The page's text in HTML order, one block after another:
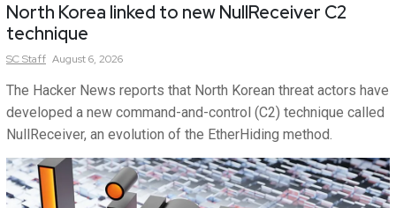
North Korea linked to new NullReceiver C2
technique
SCStaff August 6, 2026
The Hacker News reports that North Korean threat actors have
developed a new command-and-control (C2) technique called
NullReceiver, an evolution of the EtherHiding method.